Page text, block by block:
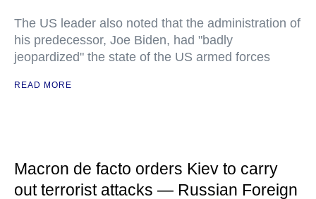
The US leader also noted that the administration of
his predecessor, Joe Biden, had "badly
jeopardized" the state of the US armed forces
READ MORE
Macron de facto orders Kiev to carry
out terrorist attacks — Russian Foreign